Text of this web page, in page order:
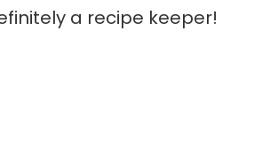
a recipe keeper!